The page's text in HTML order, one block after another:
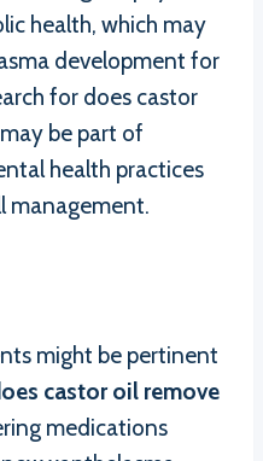
health, which may
development for
for does castor
be part of
health practices
management.
might be pertinent
castor oil remove
medications